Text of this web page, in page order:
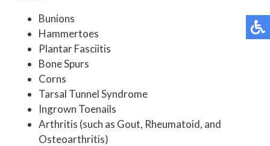
Bunions
Hammertoes
Plantar Fasciitis
Bone Spurs
Corns
Tarsal Tunnel Syndrome
Ingrown Toenails
Arthritis (such as Gout, Rheumatoid, and
Osteoarthritis)